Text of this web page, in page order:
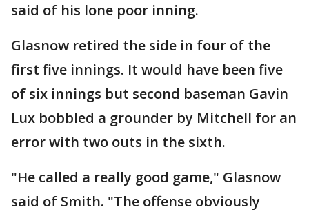
said of his lone poor inning.
Glasnow retired the side in four of the
first five innings. It would have been five
of six innings but second baseman Gavin
Lux bobbled a grounder by Mitchell for an
error with two outs in the sixth.
"He called a really good game," Glasnow
said of Smith. "The offense obviously